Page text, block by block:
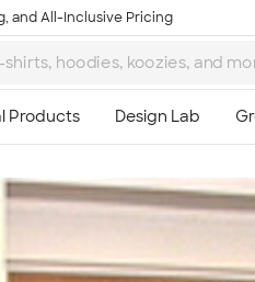
and All-Inclusive Pricing